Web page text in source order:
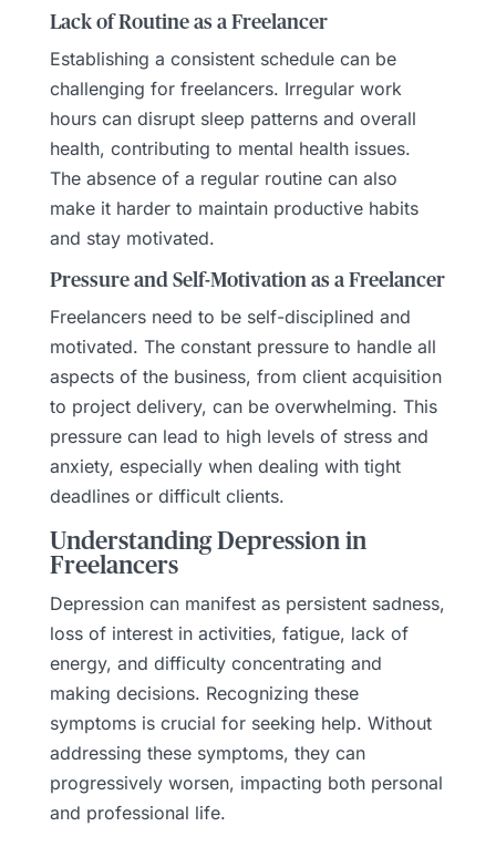
Lack of Routine as a Freelancer
Establishing a consistent schedule can be
challenging for freelancers. Irregular work
hours can disrupt sleep patterns and overall
health, contributing to mental health issues.
The absence of a regular routine can also
make it harder to maintain productive habits
and stay motivated.
Pressure and Self-Motivation as a Freelancer
Freelancers need to be self-disciplined and
motivated. The constant pressure to handle all
aspects of the business, from client acquisition
to project delivery, can be overwhelming. This
pressure can lead to high levels of stress and
anxiety, especially when dealing with tight
deadlines or difficult clients.
Understanding Depression in
Freelancers
Depression can manifest as persistent sadness,
loss of interest in activities, fatigue, lack of
energy, and difficulty concentrating and
making decisions. Recognizing these
symptoms is crucial for seeking help. Without
addressing these symptoms, they can
progressively worsen, impacting both personal
and professional life.